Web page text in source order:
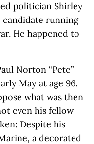
politician Shirley
candidate running
He happened to
Norton “Pete”
May at age 96.
what was then
even his fellow
Despite his
a decorated